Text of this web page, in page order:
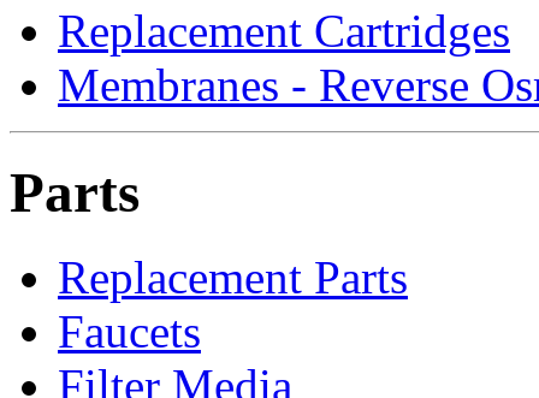
Replacement Cartridges
Membranes - Reverse
Parts
Replacement Parts
Faucets
Filter Media